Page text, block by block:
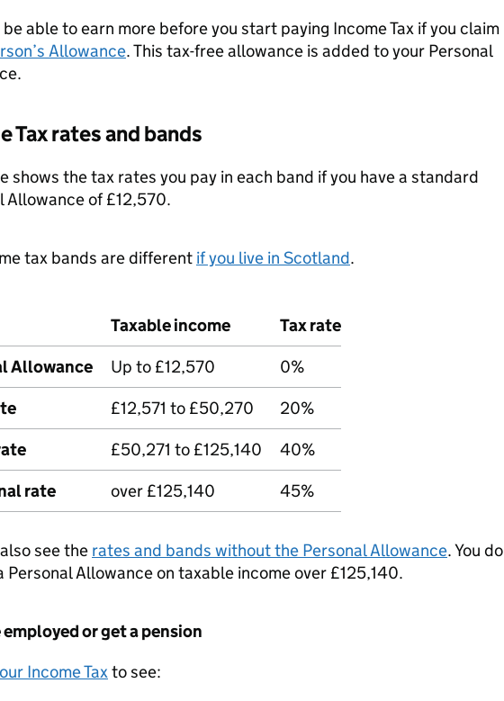
be able to earn more before you start paying Income Tax if you claim
Allowance. This tax-free allowance is added to your Personal
Tax rates and bands
shows the tax rates you pay in each band if you have a standard
Allowance of £12,570.
tax bands are different if you live in Scotland.
Taxable income
Tax rate
Allowance
Up to £12,570
0%
£12,571 to £50,270
20%
£50,271 to £125,140
40%
rate
over £125,140 45%
see the rates and bands without the Personal Allowance. You do
Personal Allowance on taxable income over £125,140.
employed or get a pension
Income Taxto see: